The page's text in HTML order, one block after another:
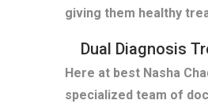
giving them healthy
Dual Diagnosis
Here at best Nasha
specialized team of